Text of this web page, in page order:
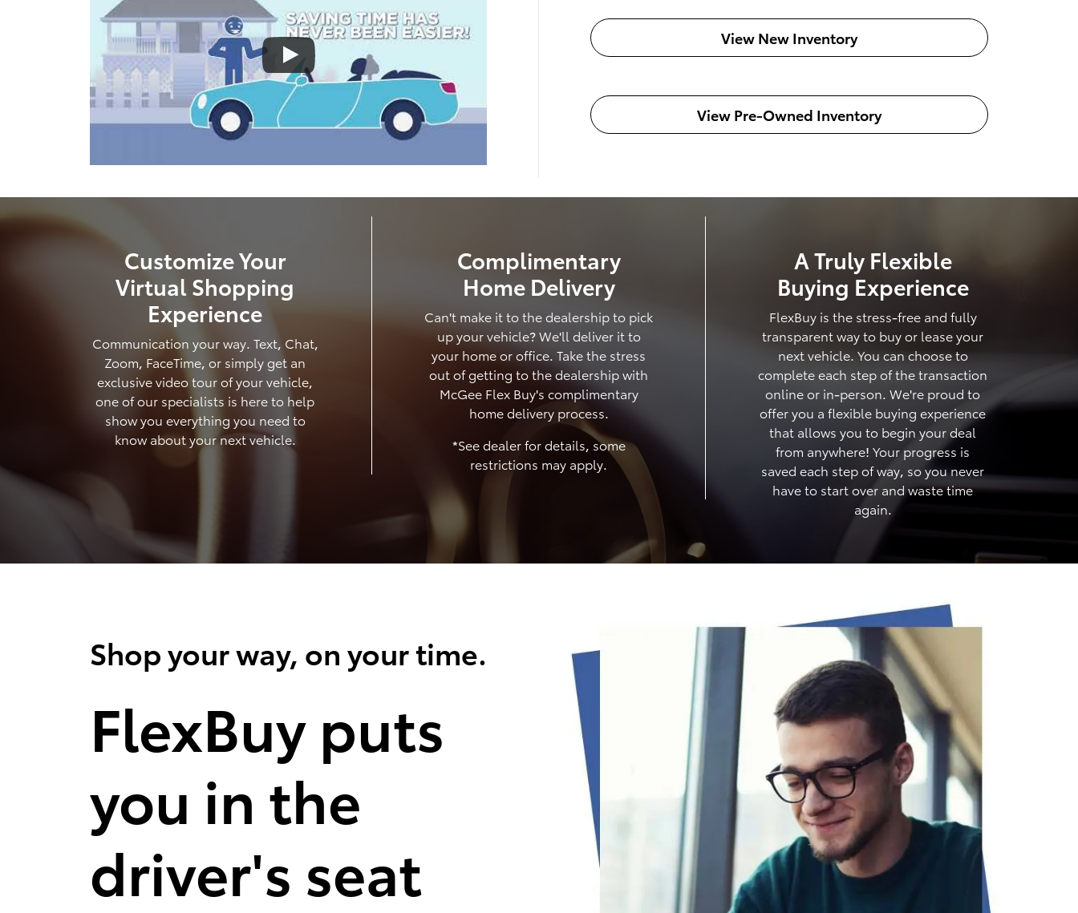
View New Inventory
View Pre-Owned Inventory
Customize Your
Virtual Shopping
Experience
Communication your way. Text, Chat,
Zoom, FaceTime, or simply get an
exclusive video tour of your vehicle,
one of our specialists is here to help
show you everything you need to
know about your next vehicle.
Complimentary
Home Delivery
Can't make it to the dealership to pick
up your vehicle? We'll deliver it to
your home or office. Take the stress
out of getting to the dealership with
McGee Flex Buy's complimentary
home delivery process.
*See dealer for details, some
restrictions may apply.
A Truly Flexible
Buying Experience
FlexBuy is the stress-free and fully
transparent way to buy or lease your
next vehicle. You can choose to
complete each step of the transaction
online or in-person. We're proud to
offer you a flexible buying experience
that allows you to begin your deal
from anywhere! Your progress is
saved each step of way, so you never
have to start over and waste time
again.
Shop your way, on your time.
FlexBuy puts
you in the
driver's seat